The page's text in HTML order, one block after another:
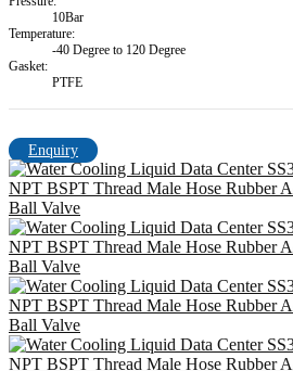
10Bar
Temperature:
-40 Degree to 120 Degree
Gasket:
PTFE
Enquiry